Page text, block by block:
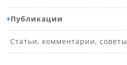
Публикации
Статьи, комментарии, советы